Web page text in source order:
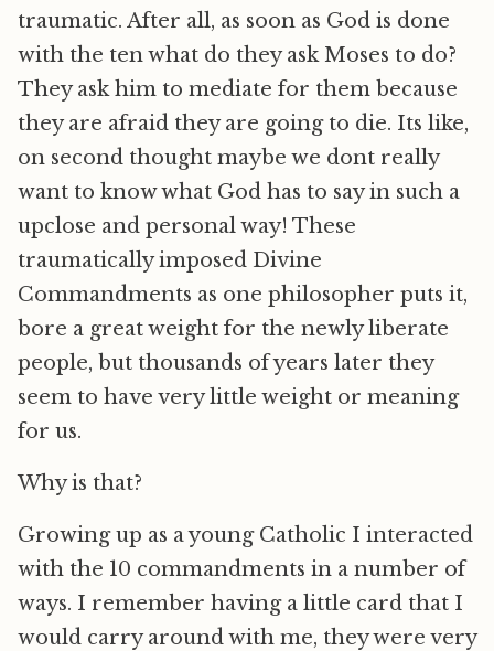
traumatic. After all, as soon as God is done
with the ten what do they ask Moses to do?
They ask him to mediate for them because
they are afraid they are going to die. Its like,
on second thought maybe we dont really
want to know what God has to say in such a
upclose and personal way! These
traumatically imposed Divine
Commandments as one philosopher puts it,
bore a great weight for the newly liberate
people, but thousands of years later they
seem to have very little weight or meaning
for us.
Why is that?
Growing up as a young Catholic I interacted
with the 10 commandments in a number of
ways. I remember having a little card that I
would carry around with me, they were very